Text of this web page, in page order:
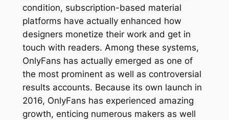
condition, subscription-based material
platforms have actually enhanced how
designers monetize their work and get in
touch with readers. Among these systems,
OnlyFans has actually emerged as one of
the most prominent as well as controversial
results accounts. Because its own launch in
2016, OnlyFans has experienced amazing
growth, enticing numerous makers as well